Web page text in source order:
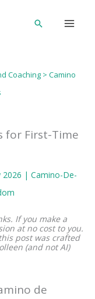
Search
Coaching > Camino
for First-Time
2026 | Camino-De-
If you make a
at no cost to you.
post was crafted
(and not AI)
de